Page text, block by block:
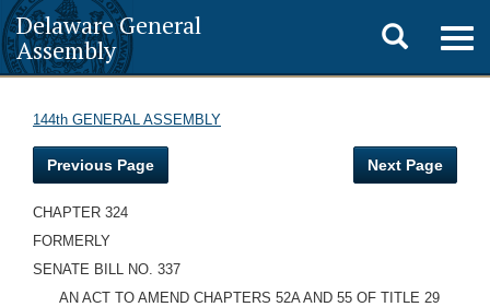
Delaware General
Assembly
Toggle
search
144th GENERAL ASSEMBLY
Previous Page Next Page
CHAPTER 324
FORMERLY
SENATE BILL NO. 337
AN ACT TO AMEND CHAPTERS 52A AND 55 OF TITLE 29